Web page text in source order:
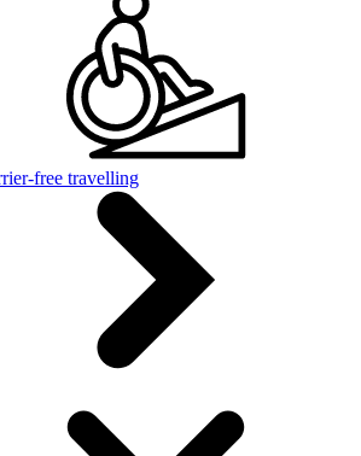
free travelling